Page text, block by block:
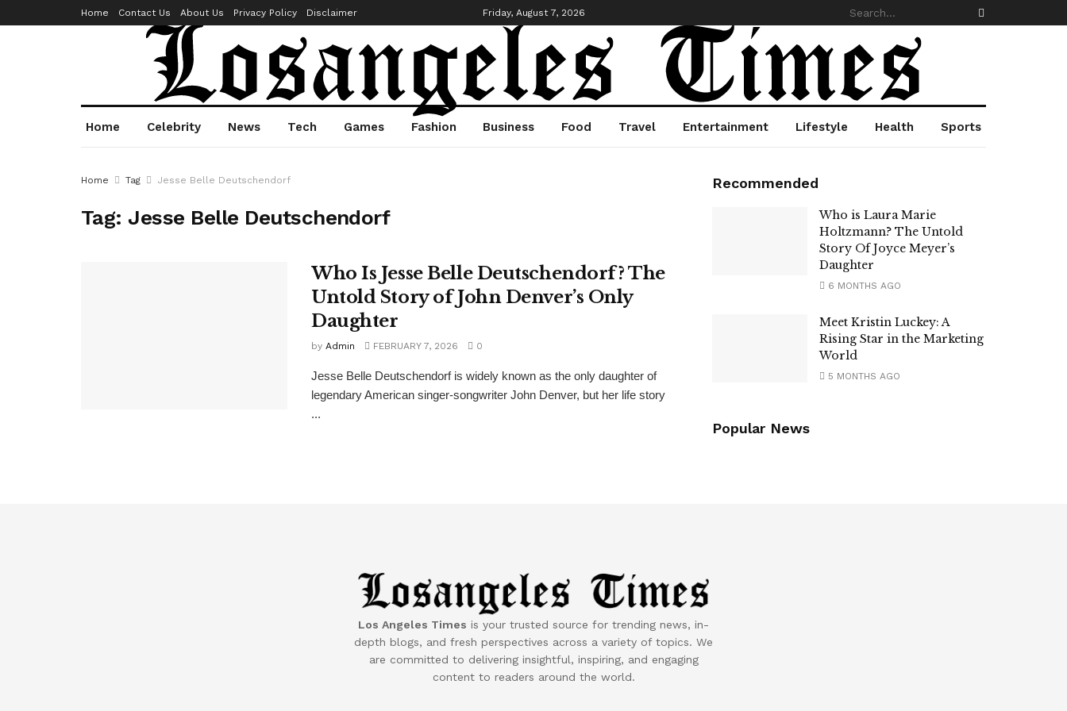
Home Contact Us About Us Privacy Policy Disclaimer Friday, August 7, 2026
Home Celebrity News Tech Games Fashion Business Food Travel Entertainment Lifestyle Health Sports
Home Tag Jesse Belle Deutschendorf
Tag: Jesse Belle Deutschendorf
Who Is Jesse Belle Deutschendorf? The
Untold Story of John Denver’s Only
Daughter
by Admin FEBRUARY 7, 2026 0
Jesse Belle Deutschendorf is widely known as the only daughter of
legendary American singer-songwriter John Denver, but her life story
...
Recommended
Who is Laura Marie
Holtzmann? The Untold
Story Of Joyce Meyer’s
Daughter
6 MONTHS AGO
Meet Kristin Luckey: A
Rising Star in the Marketing
World
5 MONTHS AGO
Popular News
Los Angeles Times is your trusted source for trending news, in-
depth blogs, and fresh perspectives across a variety of topics. We
are committed to delivering insightful, inspiring, and engaging
content to readers around the world.